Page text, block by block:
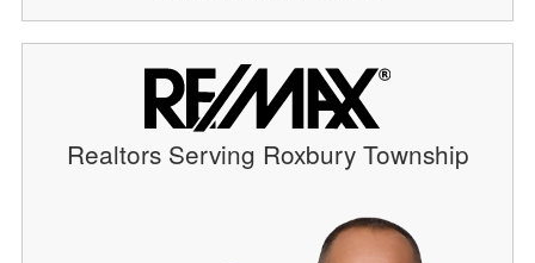
Realtors Serving Roxbury Township